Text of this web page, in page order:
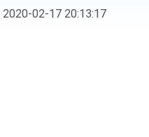
2020-02-17 20:13:17